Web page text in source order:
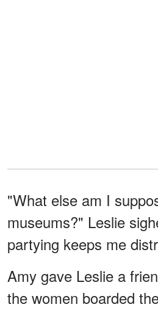
"What else am I
museums?" Leslie
partying keeps me
Amy gave Leslie a
the women boarded